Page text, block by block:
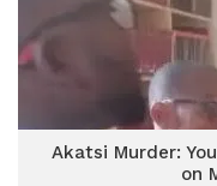
Akatsi Murder:
on